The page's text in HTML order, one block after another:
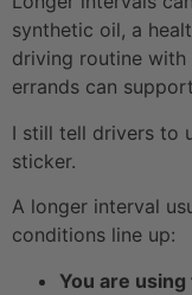
synthetic oil, a
driving routine
errands can
I still tell drivers to
sticker.
A longer interval
conditions line up:
You are